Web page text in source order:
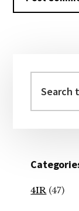
Sidebar
this
website
4IR (47)